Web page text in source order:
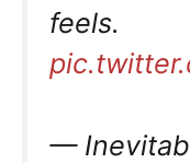
feels.
—